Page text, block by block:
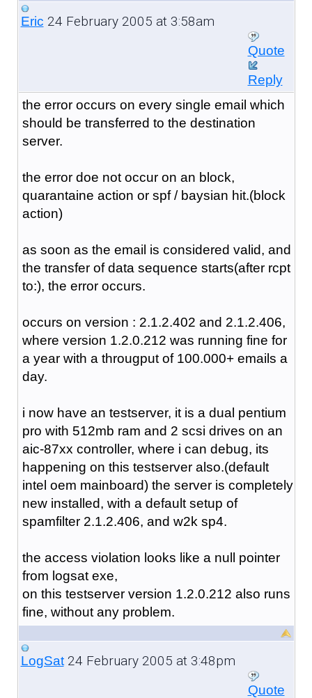
Eric 24 February 2005 at 3:58am
Quote
Reply
the error occurs on every single email which
should be transferred to the destination
server.
the error doe not occur on an block,
quarantaine action or spf / baysian hit.(block
action)
as soon as the email is considered valid, and
the transfer of data sequence starts(after rcpt
to:), the error occurs.
occurs on version : 2.1.2.402 and 2.1.2.406,
where version 1.2.0.212 was running fine for
a year with a througput of 100.000+ emails a
day.
i now have an testserver, it is a dual pentium
pro with 512mb ram and 2 scsi drives on an
aic-87xx controller, where i can debug, its
happening on this testserver also.(default
intel oem mainboard) the server is completely
new installed, with a default setup of
spamfilter 2.1.2.406, and w2k sp4.
the access violation looks like a null pointer
from logsat exe,
on this testserver version 1.2.0.212 also runs
fine, without any problem.
LogSat24 February 2005 at 3:48pm
Quote